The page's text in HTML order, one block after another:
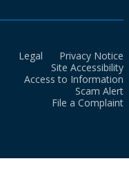
Legal
Privacy Notice
Site Accessibility
Access to Information
Scam Alert
File a Complaint